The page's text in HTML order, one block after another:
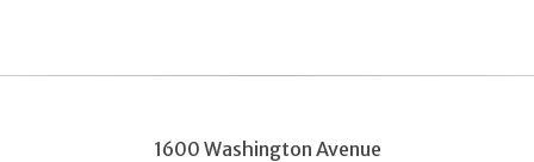
1600 Washington Avenue